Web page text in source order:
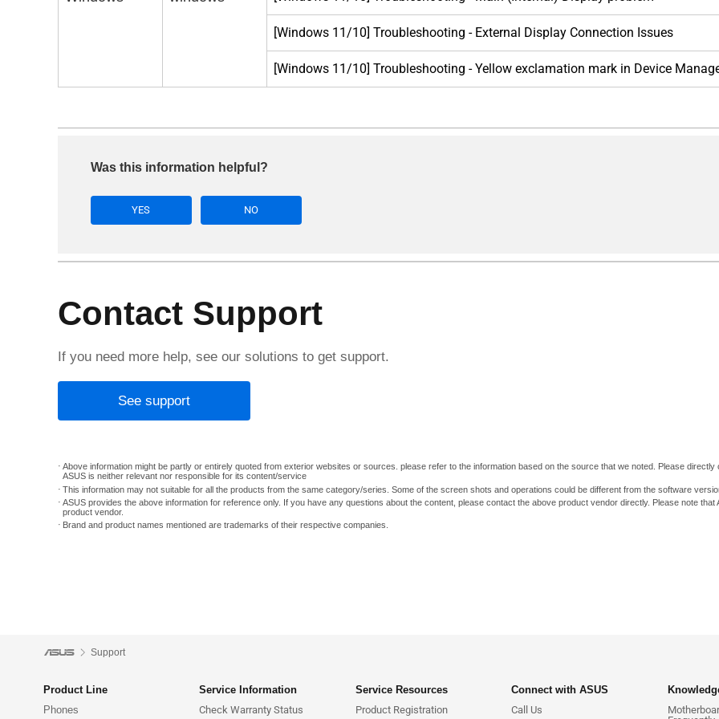
[Windows 11/10] Troubleshooting - External Display Connection Issues
[Windows 11/10] Troubleshooting - Yellow exclamation mark in Device
Was this information helpful?
YES NO
Contact Support
If you need more help, see our solutions to get support.
See support
Above information might be partly or entirely quoted from exterior websites or sources. please refer to the information based on the source that we noted. Please
ASUS is neither relevant nor responsible for its content/service
This information may not suitable for all the products from the same category/series. Some of the screen shots and operations could be different from the software
ASUS provides the above information for reference only. If you have any questions about the content, please contact the above product vendor directly. Please note
product vendor.
Brand and product names mentioned are trademarks of their respective companies.
Support
Product Line
Phones
Service Information
Check Warranty Status
Service Resources
Product Registration
Connect with ASUS
Call Us